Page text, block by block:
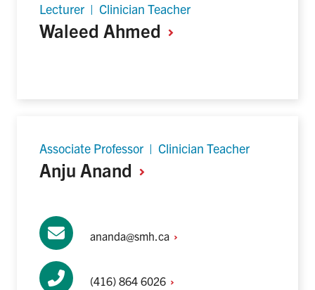
Lecturer | Clinician Teacher
Waleed Ahmed
Associate Professor | Clinician Teacher
Anju Anand
ananda@smh.ca
(416) 864 6026